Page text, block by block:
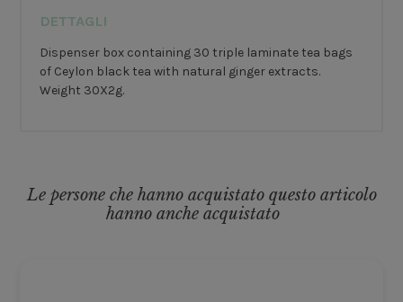
DETTAGLI
Dispenser box containing 30 triple laminate tea bags
of Ceylon black tea with natural ginger extracts.
Weight 30X2g.
Le persone che hanno acquistato questo articolo
hanno anche acquistato